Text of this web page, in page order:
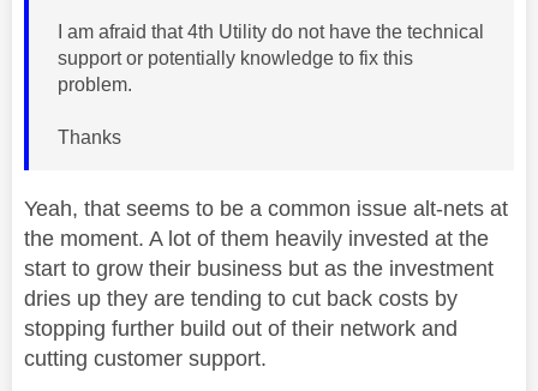
I am afraid that 4th Utility do not have the technical
support or potentially knowledge to fix this
problem.
Thanks
Yeah, that seems to be a common issue alt-nets at
the moment. A lot of them heavily invested at the
start to grow their business but as the investment
dries up they are tending to cut back costs by
stopping further build out of their network and
cutting customer support.